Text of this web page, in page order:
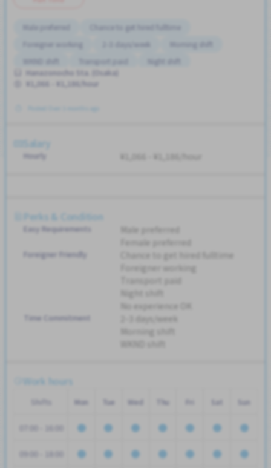
Male preferred
Chance to get hired fulltime
Foreigner working
2-3 days/week
Morning shift
WKND shift
Transport paid
Night shift
Female preferred
No experience OK
Hanazonocho Sta. (Osaka)
¥1,066 - ¥1,186/hour
Salary
Hourly ¥1,066 - ¥1,186/hour
Perks & Condition
Easy Requirements
Male preferred
Female preferred
Foreigner Friendly
Chance to get hired fulltime
Foreigner working
Transport paid
Night shift
No experience OK
Time Commitment
2-3 days/week
Morning shift
Work hours
Shifts Mon Tue Wed Thu Sat Sun